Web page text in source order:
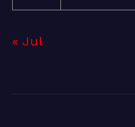
« Jul